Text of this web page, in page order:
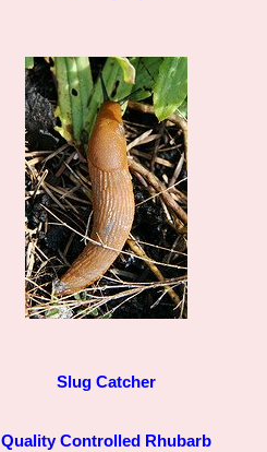
Slug Catcher
Quality Controlled Rhubarb